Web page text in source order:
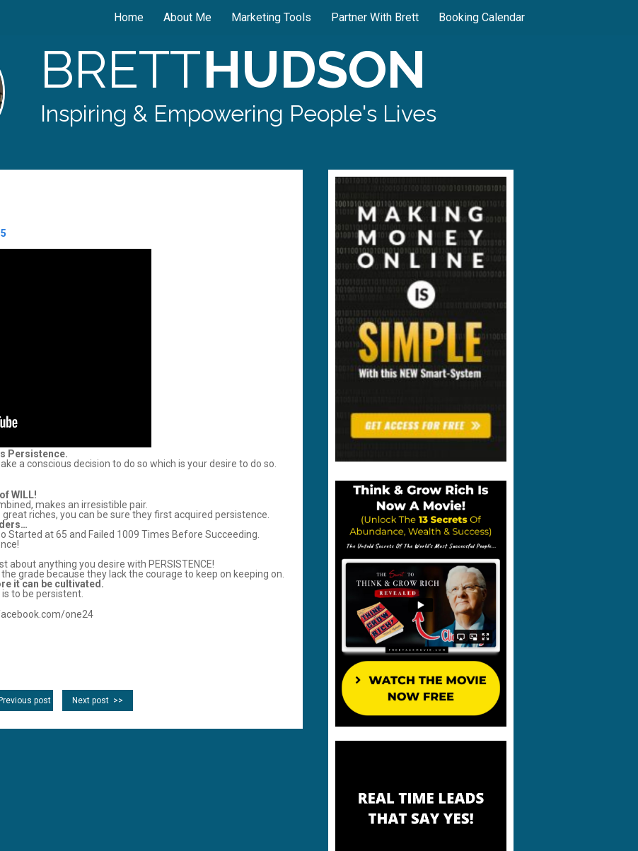
Home About Me Marketing Tools Partner With Brett Booking Calendar
BRETTHUDSON
Inspiring & Empowering People's Lives
Persistence.
a conscious decision to do so which is your desire to do so.
WILL!
makes an irresistible pair.
riches, you can be sure they first acquired persistence.
Started at 65 and Failed 1009 Times Before Succeeding.
about anything you desire with PERSISTENCE!
grade because they lack the courage to keep on keeping on.
it can be cultivated.
to be persistent.
one24
post Next post >>